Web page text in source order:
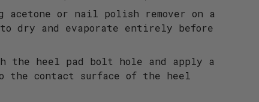
acetone or nail polish remover on a
dry and evaporate entirely before
the heel pad bolt hole and apply a
the contact surface of the heel